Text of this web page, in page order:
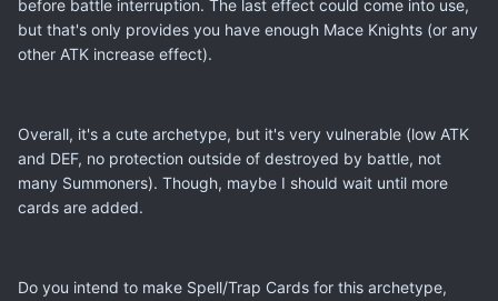
before battle interruption. The last effect could come into use,
but that's only provides you have enough Mace Knights (or any
other ATK increase effect).
Overall, it's a cute archetype, but it's very vulnerable (low ATK
and DEF, no protection outside of destroyed by battle, not
many Summoners). Though, maybe I should wait until more
cards are added.
Do you intend to make Spell/Trap Cards for this archetype,